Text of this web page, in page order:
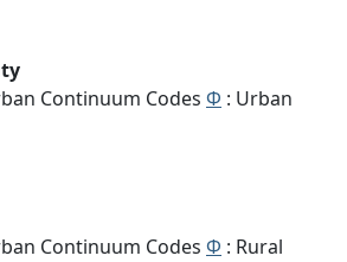
Continuum Codes Φ : Urban
Continuum Codes Φ : Rural